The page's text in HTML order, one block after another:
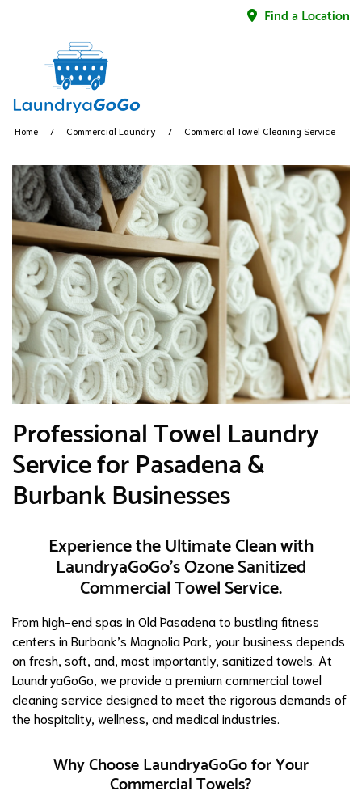
Find a Location
Home Commercial Laundry Commercial Towel Cleaning Service
Professional Towel Laundry
Service for Pasadena &
Burbank Businesses
Experience the Ultimate Clean with
LaundryaGoGo’s Ozone Sanitized
Commercial Towel Service.
From high-end spas in Old Pasadena to bustling fitness
centers in Burbank’s Magnolia Park, your business depends
on fresh, soft, and, most importantly, sanitized towels. At
LaundryaGoGo, we provide a premium commercial towel
cleaning service designed to meet the rigorous demands of
the hospitality, wellness, and medical industries.
Why Choose LaundryaGoGo for Your
Commercial Towels?